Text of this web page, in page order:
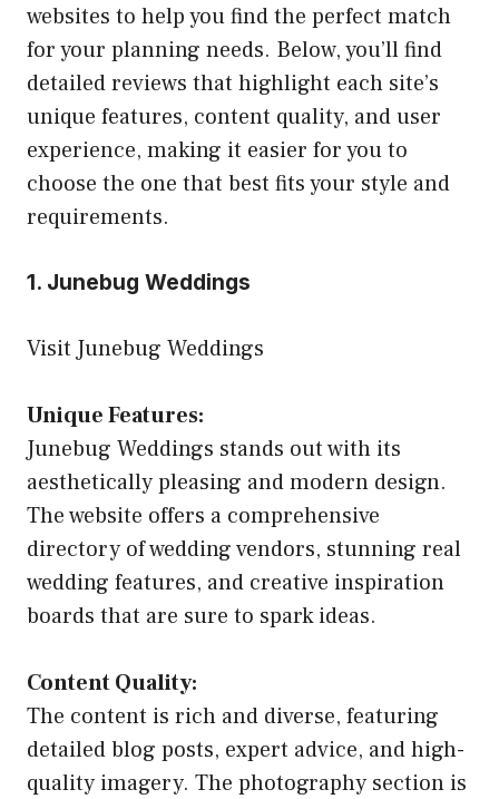
websites to help you find the perfect match
for your planning needs. Below, you’ll find
detailed reviews that highlight each site’s
unique features, content quality, and user
experience, making it easier for you to
choose the one that best fits your style and
requirements.
1. Junebug Weddings
Visit Junebug Weddings
Unique Features:
Junebug Weddings stands out with its
aesthetically pleasing and modern design.
The website offers a comprehensive
directory of wedding vendors, stunning real
wedding features, and creative inspiration
boards that are sure to spark ideas.
Content Quality:
The content is rich and diverse, featuring
detailed blog posts, expert advice, and high-
quality imagery. The photography section is